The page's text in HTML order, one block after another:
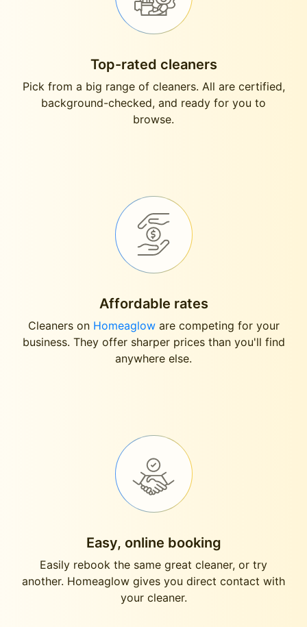
Top-rated cleaners
Pick from a big range of cleaners. All are certified,
background-checked, and ready for you to
browse.
Affordable rates
Cleaners on Homeagloware competing for your
business. They offer sharper prices than you'll find
anywhere else.
Easy, online booking
Easily rebook the same great cleaner, or try
another. Homeaglow gives you direct contact with
your cleaner.